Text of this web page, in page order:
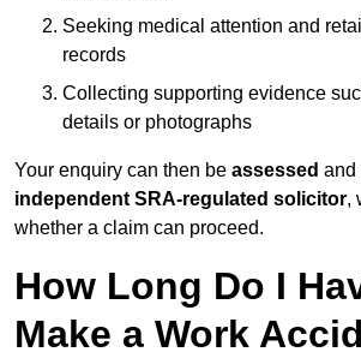
Seeking medical attention and
records
Collecting supporting evidence
details or photographs
Your enquiry can then be assessed and
independent SRA-regulated solicitor,
whether a claim can proceed.
How Long Do I
Make a Work